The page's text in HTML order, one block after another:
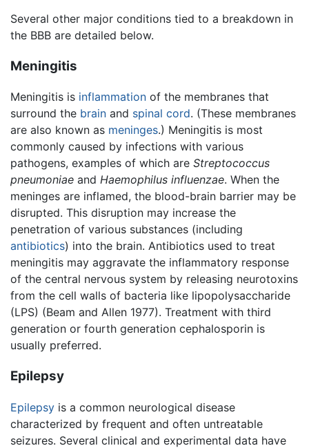
Several other major conditions tied to a breakdown in
the BBB are detailed below.
Meningitis
Meningitis is inflammation of the membranes that
surround the brain and spinal cord. (These membranes
are also known as meninges.) Meningitis is most
commonly caused by infections with various
pathogens, examples of which are Streptococcus
pneumoniae and Haemophilus influenzae. When the
meninges are inflamed, the blood-brain barrier may be
disrupted. This disruption may increase the
penetration of various substances (including
antibiotics) into the brain. Antibiotics used to treat
meningitis may aggravate the inflammatory response
of the central nervous system by releasing neurotoxins
from the cell walls of bacteria like lipopolysaccharide
(LPS) (Beam and Allen 1977). Treatment with third
generation or fourth generation cephalosporin is
usually preferred.
Epilepsy
Epilepsy is a common neurological disease
characterized by frequent and often untreatable
seizures. Several clinical and experimental data have